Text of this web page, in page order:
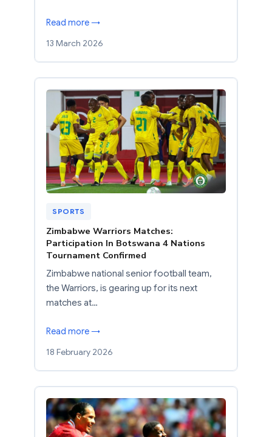
Read more →
13 March 2026
SPORTS
Zimbabwe Warriors Matches:
Participation In Botswana 4 Nations
Tournament Confirmed
Zimbabwe national senior football team,
the Warriors, is gearing up for its next
matches at…
Read more →
18 February 2026